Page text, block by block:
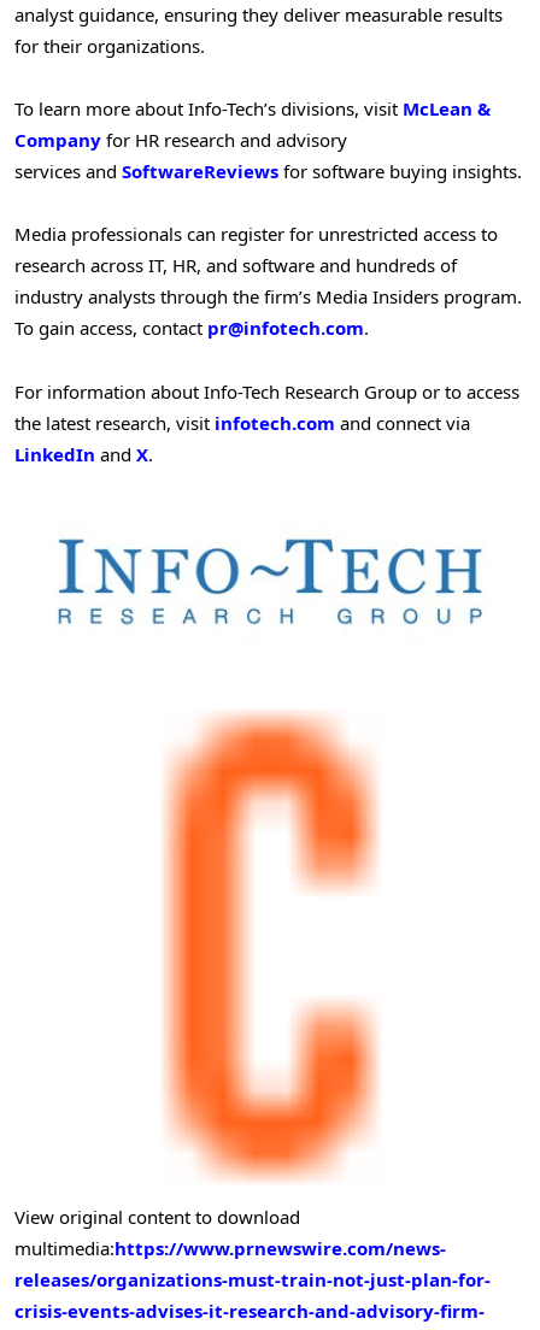
analyst guidance, ensuring they deliver measurable results
for their organizations.
To learn more about Info-Tech’s divisions, visit McLean &
Company for HR research and advisory
services and SoftwareReviews for software buying insights.
Media professionals can register for unrestricted access to
research across IT, HR, and software and hundreds of
industry analysts through the firm’s Media Insiders program.
To gain access, contact pr@infotech.com.
For information about Info-Tech Research Group or to access
the latest research, visit infotech.com and connect via
LinkedIn and X.
View original content to download
multimedia:https://www.prnewswire.com/news-
releases/organizations-must-train-not-just-plan-for-
crisis-events-advises-it-research-and-advisory-firm-